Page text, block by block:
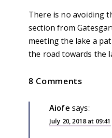
There is no avoiding
section from
meeting the lake a
the road towards the
8 Comments
Aiofe says:
July 20, 2018 at 09:41